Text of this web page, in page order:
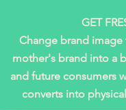
GET
Change brand
mother's brand into a
and future consumers
converts into